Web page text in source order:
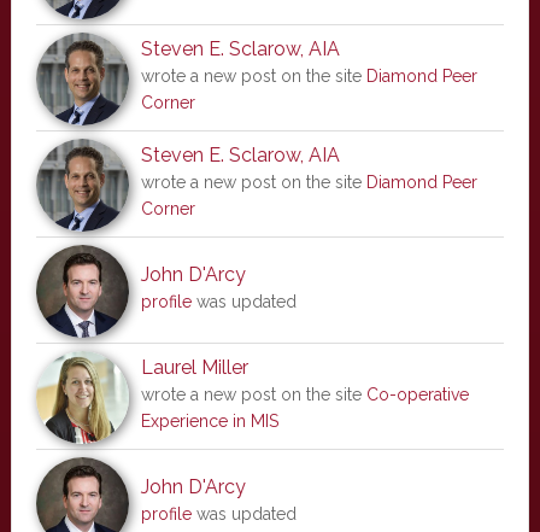
Steven E. Sclarow, AIA
wrote a new post on the site Diamond Peer
Corner
Steven E. Sclarow, AIA
wrote a new post on the site Diamond Peer
Corner
John D'Arcy
profilewas updated
Laurel Miller
wrote a new post on the site Co-operative
Experience in MIS
John D'Arcy
profilewas updated